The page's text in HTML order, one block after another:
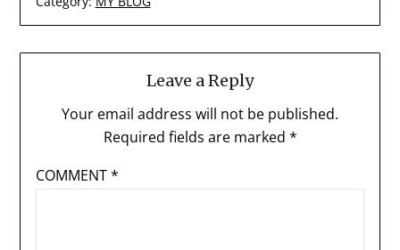
Leave a Reply
Your email address will not be published.
Required fields are marked *
COMMENT*